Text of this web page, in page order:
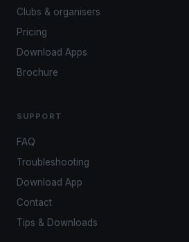
Clubs & organisers
Pricing
Download Apps
Brochure
SUPPORT
FAQ
Troubleshooting
Download App
Contact
Tips & Downloads